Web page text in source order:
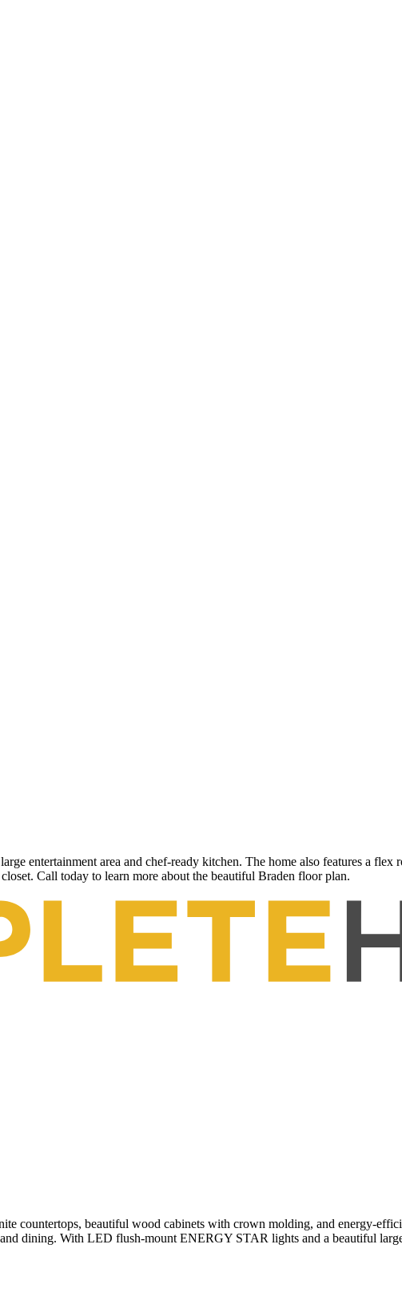
entertainment area and chef-ready kitchen. The home also features a
Call today to learn more about the beautiful Braden floor plan.
countertops, beautiful wood cabinets with crown molding, and energy-
dining. With LED flush-mount ENERGY STAR lights and a beautiful